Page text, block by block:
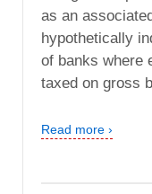
as an
hypothetically
of banks where
taxed on gross
Read more ›